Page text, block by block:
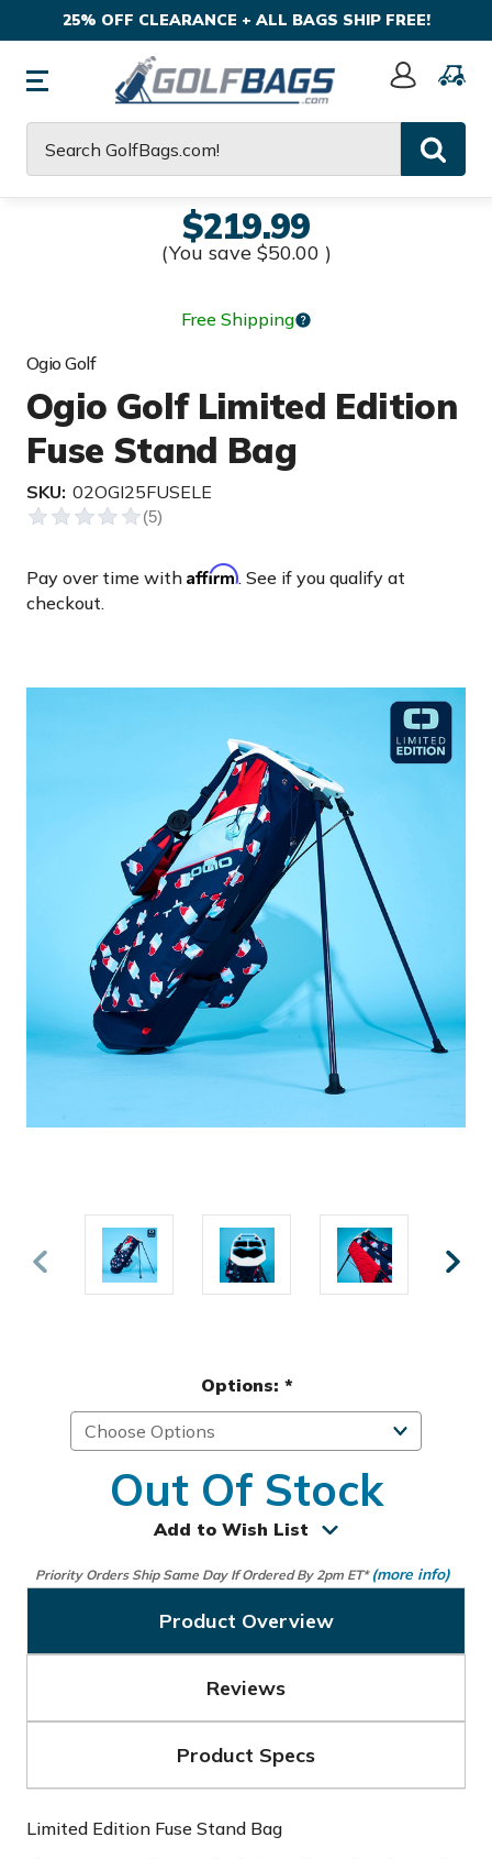
25% OFF CLEARANCE + ALL BAGS SHIP FREE!
Sign
$219.99
(You save $50.00 )
Free Shipping
Ogio Golf
Ogio Golf Limited Edition
Fuse Stand Bag
SKU: 02OGI25FUSELE
Pay over time with Affirm. See if you qualify at
checkout.
Options: *
Out Of Stock
Add to Wish List
Priority Orders Ship Same Day If Ordered By 2pm ET* (more info)
Product Overview
Reviews
Product Specs
Limited Edition Fuse Stand Bag